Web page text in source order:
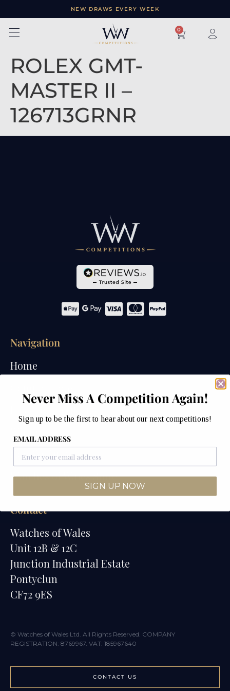
NEW DRAWS EVERY WEEK
× 0
ROLEX GMT-
MASTER II –
126713GRNR
Navigation
Home
How We Draw
Watches of Wales Store
Contact
Watches of Wales
Unit 12B & 12C
Junction Industrial Estate
Pontyclun
CF72 9ES
© Watches of Wales Ltd. All Rights Reserved. COMPANY
REGISTRATION: 8769967. VAT: 185967640
CONTACT US
Never Miss A Competition Again!
Sign up to be the first to hear about our next competitions!
EMAIL ADDRESS
SIGN UP NOW